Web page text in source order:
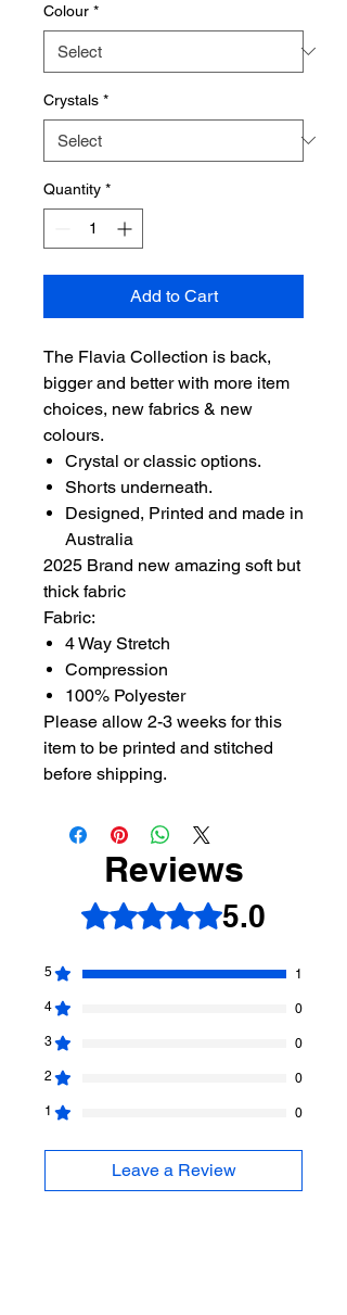
Colour *
Crystals *
Quantity *
Add to Cart
The Flavia Collection is back,
bigger and better with more item
choices, new fabrics & new
colours.
Crystal or classic options.
Shorts underneath.
Designed, Printed and made in
Australia
2025 Brand new amazing soft but
thick fabric
Fabric:
4 Way Stretch
Compression
100% Polyester
Please allow 2-3 weeks for this
item to be printed and stitched
before shipping.
Reviews
Rated 5 out of 5 stars.5.0
5 1
4 0
3 0
2 0
1 0
Leave a Review